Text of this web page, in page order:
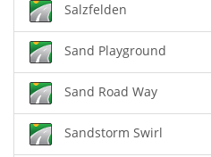
Salzfelden
Sand Playground
Sand Road Way
Sandstorm Swirl